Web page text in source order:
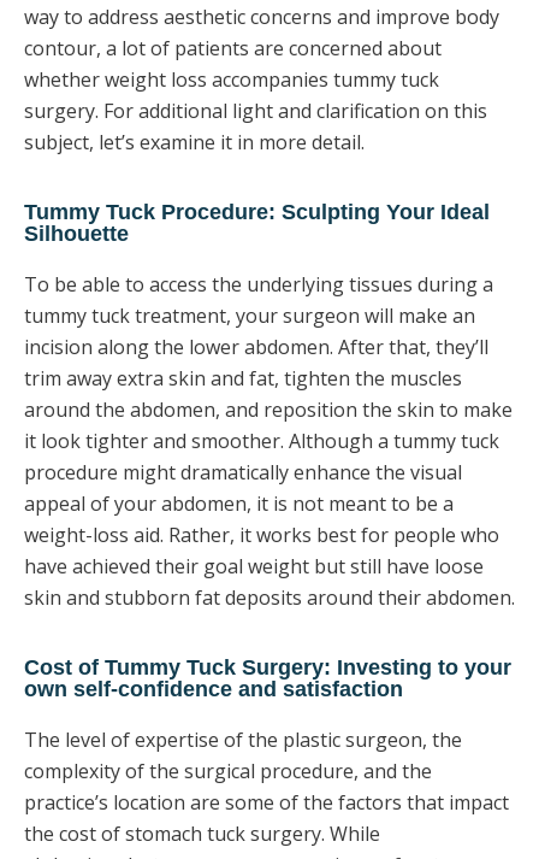
way to address aesthetic concerns and improve body
contour, a lot of patients are concerned about
whether weight loss accompanies tummy tuck
surgery. For additional light and clarification on this
subject, let’s examine it in more detail.
Tummy Tuck Procedure: Sculpting Your Ideal
Silhouette
To be able to access the underlying tissues during a
tummy tuck treatment, your surgeon will make an
incision along the lower abdomen. After that, they’ll
trim away extra skin and fat, tighten the muscles
around the abdomen, and reposition the skin to make
it look tighter and smoother. Although a tummy tuck
procedure might dramatically enhance the visual
appeal of your abdomen, it is not meant to be a
weight-loss aid. Rather, it works best for people who
have achieved their goal weight but still have loose
skin and stubborn fat deposits around their abdomen.
Cost of Tummy Tuck Surgery: Investing to your
own self-confidence and satisfaction
The level of expertise of the plastic surgeon, the
complexity of the surgical procedure, and the
practice’s location are some of the factors that impact
the cost of stomach tuck surgery. While